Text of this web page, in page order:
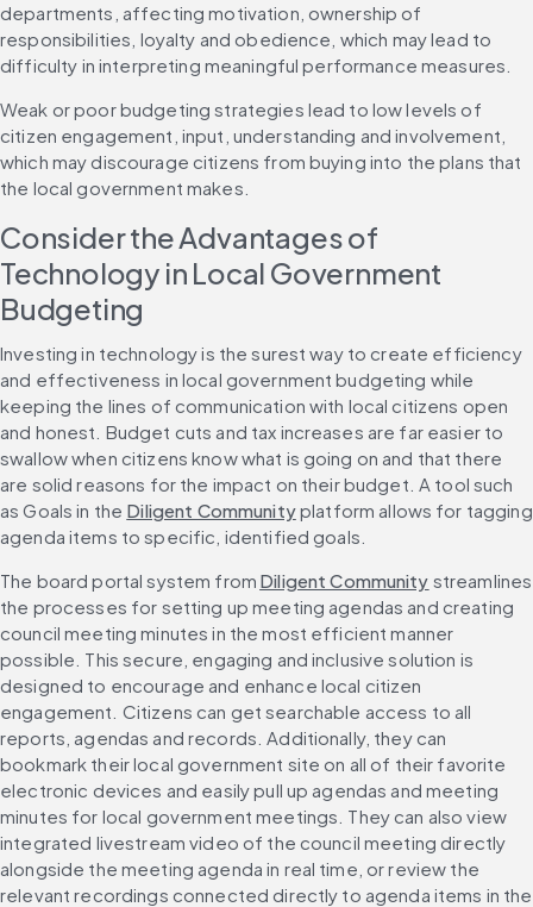
departments, affecting motivation, ownership of
responsibilities, loyalty and obedience, which may lead to
difficulty in interpreting meaningful performance measures.
Weak or poor budgeting strategies lead to low levels of
citizen engagement, input, understanding and involvement,
which may discourage citizens from buying into the plans that
the local government makes.
Consider the Advantages of
Technology in Local Government
Budgeting
Investing in technology is the surest way to create efficiency
and effectiveness in local government budgeting while
keeping the lines of communication with local citizens open
and honest. Budget cuts and tax increases are far easier to
swallow when citizens know what is going on and that there
are solid reasons for the impact on their budget. A tool such
as Goals in the Diligent Community platform allows for tagging
agenda items to specific, identified goals.
The board portal system from Diligent Community streamlines
the processes for setting up meeting agendas and creating
council meeting minutes in the most efficient manner
possible. This secure, engaging and inclusive solution is
designed to encourage and enhance local citizen
engagement. Citizens can get searchable access to all
reports, agendas and records. Additionally, they can
bookmark their local government site on all of their favorite
electronic devices and easily pull up agendas and meeting
minutes for local government meetings. They can also view
integrated livestream video of the council meeting directly
alongside the meeting agenda in real time, or review the
relevant recordings connected directly to agenda items in the